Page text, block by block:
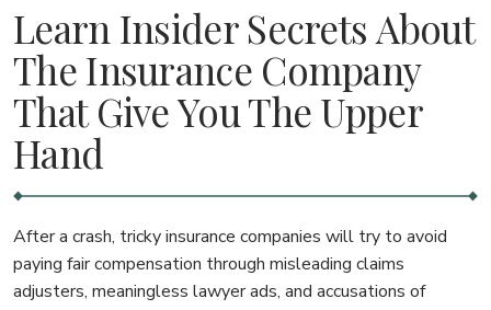
Learn Insider Secrets About
The Insurance Company
That Give You The Upper
Hand
After a crash, tricky insurance companies will try to avoid
paying fair compensation through misleading claims
adjusters, meaningless lawyer ads, and accusations of